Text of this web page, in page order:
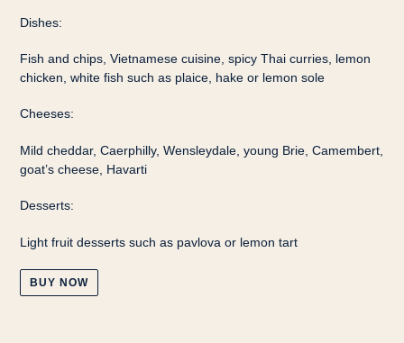
Dishes:
Fish and chips, Vietnamese cuisine, spicy Thai curries, lemon
chicken, white fish such as plaice, hake or lemon sole
Cheeses:
Mild cheddar, Caerphilly, Wensleydale, young Brie, Camembert,
goat’s cheese, Havarti
Desserts:
Light fruit desserts such as pavlova or lemon tart
BUY NOW